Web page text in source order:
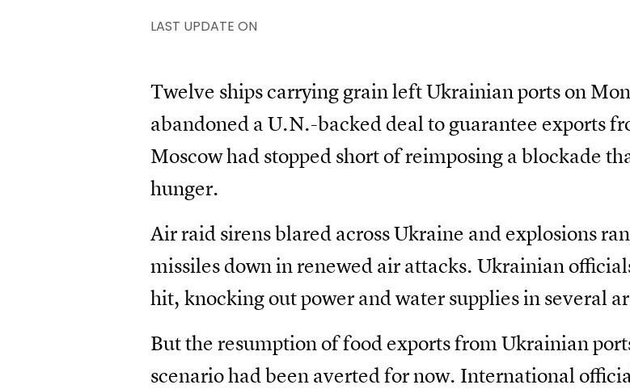
LAST UPDATE ON
Twelve ships carrying grain left Ukrainian ports on
abandoned a U.N.-backed deal to guarantee exports
Moscow had stopped short of reimposing a blockade
hunger.
Air raid sirens blared across Ukraine and explosions
missiles down in renewed air attacks. Ukrainian
hit, knocking out power and water supplies in several
But the resumption of food exports from Ukrainian
scenario had been averted for now. International